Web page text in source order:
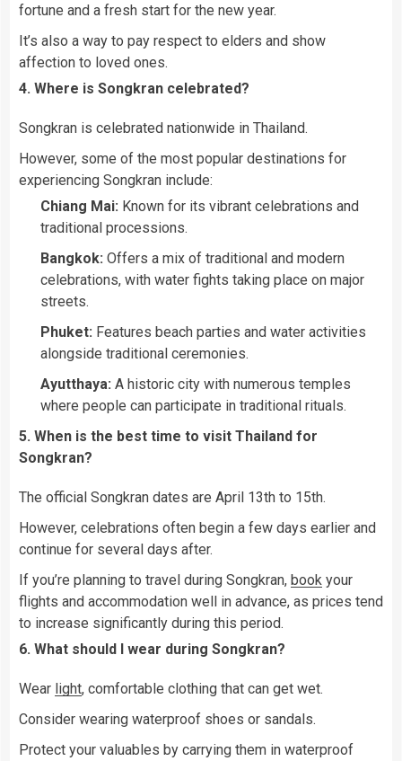
fortune and a fresh start for the new year.
It’s also a way to pay respect to elders and show
affection to loved ones.
4. Where is Songkran celebrated?
Songkran is celebrated nationwide in Thailand.
However, some of the most popular destinations for
experiencing Songkran include:
Chiang Mai: Known for its vibrant celebrations and
traditional processions.
Bangkok: Offers a mix of traditional and modern
celebrations, with water fights taking place on major
streets.
Phuket: Features beach parties and water activities
alongside traditional ceremonies.
Ayutthaya: A historic city with numerous temples
where people can participate in traditional rituals.
5. When is the best time to visit Thailand for
Songkran?
The official Songkran dates are April 13th to 15th.
However, celebrations often begin a few days earlier and
continue for several days after.
If you’re planning to travel during Songkran, book your
flights and accommodation well in advance, as prices tend
to increase significantly during this period.
6. What should I wear during Songkran?
Wear light, comfortable clothing that can get wet.
Consider wearing waterproof shoes or sandals.
Protect your valuables by carrying them in waterproof